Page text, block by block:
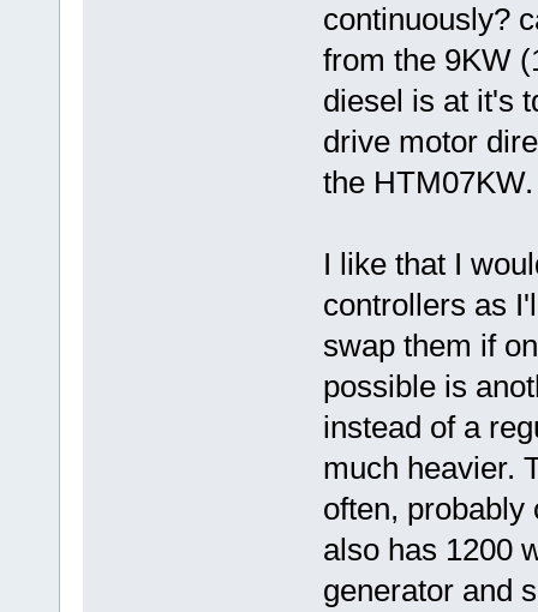
continuously?
from the 9KW
diesel is at it's
drive motor
the
I like that I
controllers as
swap them if
possible is
instead of a
much heavier.
often, probably
also has 1200
generator and